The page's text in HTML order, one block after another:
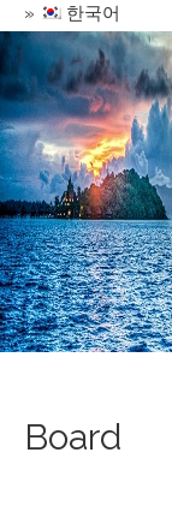
한국어
Board